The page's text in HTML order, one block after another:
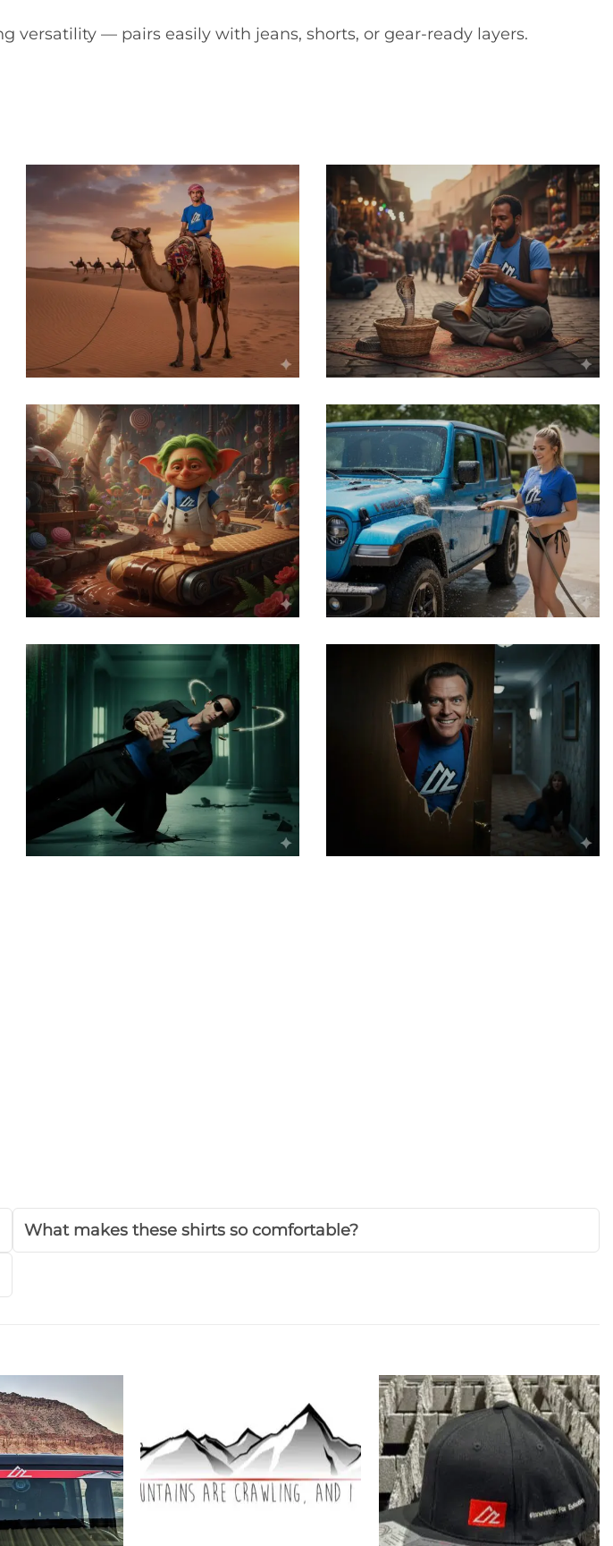
versatility — pairs easily with jeans, shorts, or gear-ready layers.
What makes these shirts so comfortable?